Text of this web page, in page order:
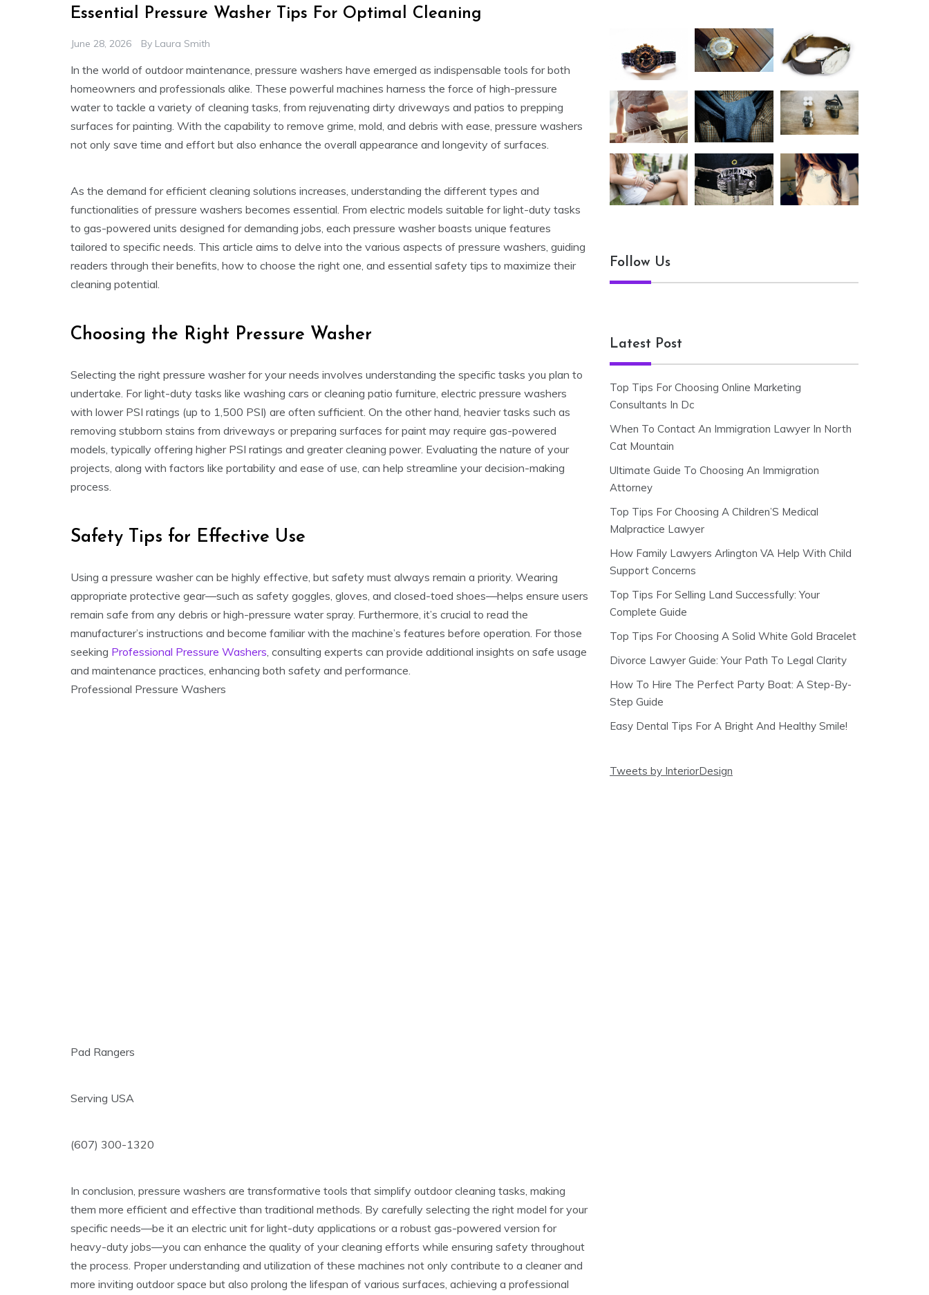
Essential Pressure Washer Tips For Optimal Cleaning
June 28, 2026 By Laura Smith
In the world of outdoor maintenance, pressure washers have emerged as indispensable tools for both
homeowners and professionals alike. These powerful machines harness the force of high-pressure
water to tackle a variety of cleaning tasks, from rejuvenating dirty driveways and patios to prepping
surfaces for painting. With the capability to remove grime, mold, and debris with ease, pressure washers
not only save time and effort but also enhance the overall appearance and longevity of surfaces.
As the demand for efficient cleaning solutions increases, understanding the different types and
functionalities of pressure washers becomes essential. From electric models suitable for light-duty tasks
to gas-powered units designed for demanding jobs, each pressure washer boasts unique features
tailored to specific needs. This article aims to delve into the various aspects of pressure washers, guiding
readers through their benefits, how to choose the right one, and essential safety tips to maximize their
cleaning potential.
Choosing the Right Pressure Washer
Selecting the right pressure washer for your needs involves understanding the specific tasks you plan to
undertake. For light-duty tasks like washing cars or cleaning patio furniture, electric pressure washers
with lower PSI ratings (up to 1,500 PSI) are often sufficient. On the other hand, heavier tasks such as
removing stubborn stains from driveways or preparing surfaces for paint may require gas-powered
models, typically offering higher PSI ratings and greater cleaning power. Evaluating the nature of your
projects, along with factors like portability and ease of use, can help streamline your decision-making
process.
Safety Tips for Effective Use
Using a pressure washer can be highly effective, but safety must always remain a priority. Wearing
appropriate protective gear—such as safety goggles, gloves, and closed-toed shoes—helps ensure users
remain safe from any debris or high-pressure water spray. Furthermore, it’s crucial to read the
manufacturer’s instructions and become familiar with the machine’s features before operation. For those
seeking Professional Pressure Washers, consulting experts can provide additional insights on safe usage
and maintenance practices, enhancing both safety and performance.
Professional Pressure Washers
Pad Rangers
Serving USA
(607) 300-1320
In conclusion, pressure washers are transformative tools that simplify outdoor cleaning tasks, making
them more efficient and effective than traditional methods. By carefully selecting the right model for your
specific needs—be it an electric unit for light-duty applications or a robust gas-powered version for
heavy-duty jobs—you can enhance the quality of your cleaning efforts while ensuring safety throughout
the process. Proper understanding and utilization of these machines not only contribute to a cleaner and
more inviting outdoor space but also prolong the lifespan of various surfaces, achieving a professional
Follow Us
Latest Post
Top Tips For Choosing Online Marketing
Consultants In Dc
When To Contact An Immigration Lawyer In North
Cat Mountain
Ultimate Guide To Choosing An Immigration
Attorney
Top Tips For Choosing A Children’S Medical
Malpractice Lawyer
How Family Lawyers Arlington VA Help With Child
Support Concerns
Top Tips For Selling Land Successfully: Your
Complete Guide
Top Tips For Choosing A Solid White Gold Bracelet
Divorce Lawyer Guide: Your Path To Legal Clarity
How To Hire The Perfect Party Boat: A Step-By-
Step Guide
Easy Dental Tips For A Bright And Healthy Smile!
Tweets by InteriorDesign